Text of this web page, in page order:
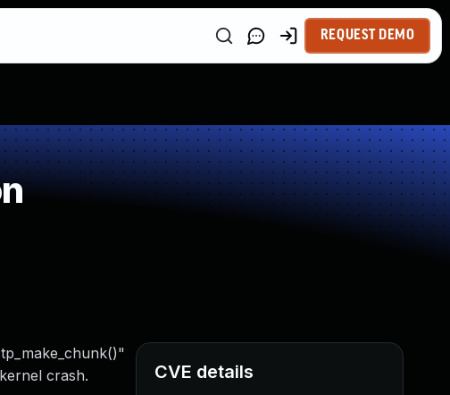
REQUEST DEMO
crash.
CVE details